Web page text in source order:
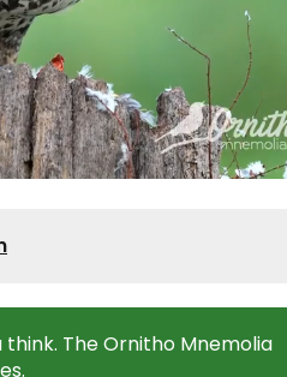
The Ornitho Mnemolia